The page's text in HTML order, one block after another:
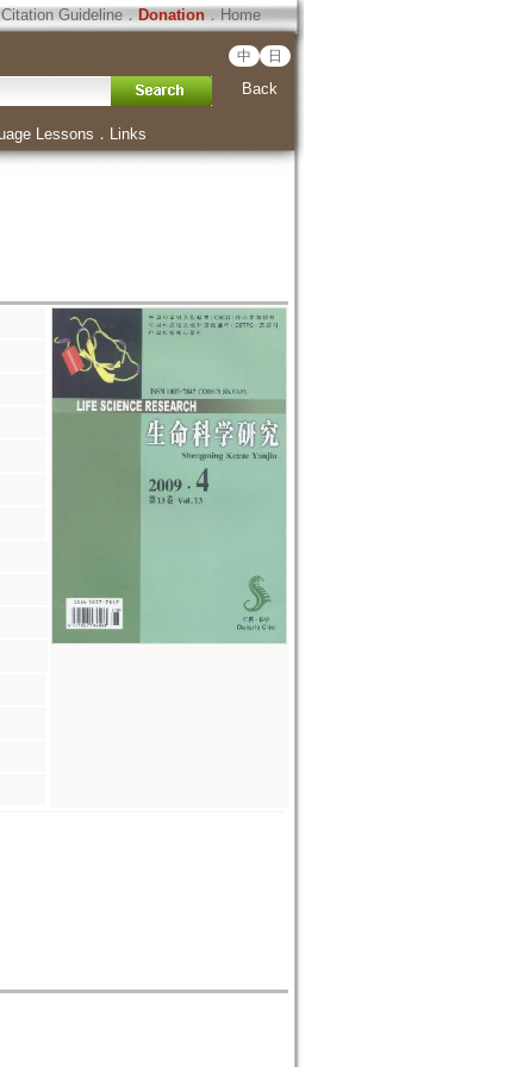
Citation Guideline． Donation．Home
中 日
Back
Lessons ． Links